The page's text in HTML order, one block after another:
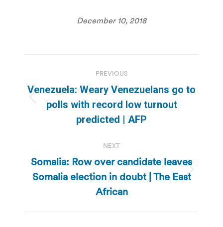
December 10, 2018
navigation
PREVIOUS
Previous
post:
Venezuela: Weary Venezuelans go to
polls with record low turnout
predicted | AFP
NEXT
Next
post:
Somalia: Row over candidate leaves
Somalia election in doubt | The East
African